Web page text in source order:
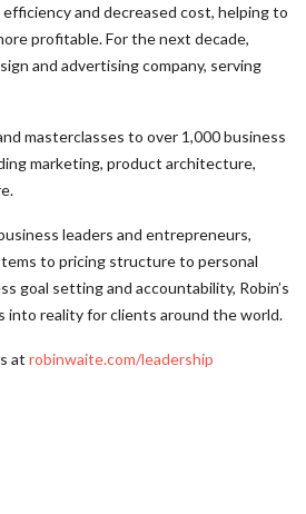
and decreased cost, helping to
profitable. For the next decade,
and advertising company, serving
masterclasses to over 1,000 business
marketing, product architecture,
leaders and entrepreneurs,
to pricing structure to personal
goal setting and accountability, Robin’s
into reality for clients around the world.
at robinwaite.com/leadership